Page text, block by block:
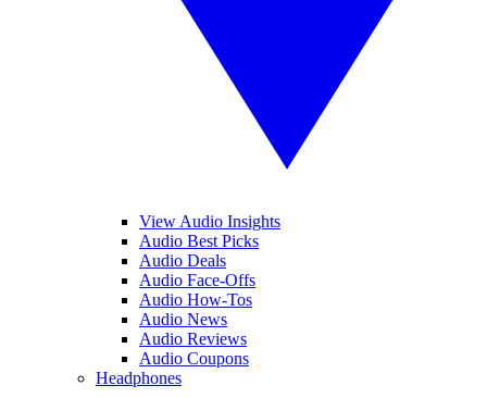
View Audio Insights
Audio Best Picks
Audio Deals
Audio Face-Offs
Audio How-Tos
Audio News
Audio Reviews
Audio Coupons
Headphones